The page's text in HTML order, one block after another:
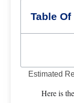
Table
Here is